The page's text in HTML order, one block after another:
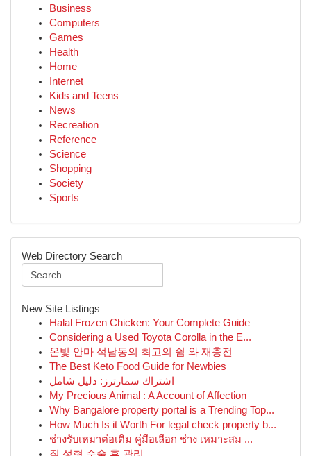
Business
Computers
Games
Health
Home
Internet
Kids and Teens
News
Recreation
Reference
Science
Shopping
Society
Sports
Web Directory Search
New Site Listings
Halal Frozen Chicken: Your Complete Guide
Considering a Used Toyota Corolla in the E...
온빛 안마 석남동의 최고의 쉼 와 재충전
The Best Keto Food Guide for Newbies
اشتراك سمارترز: دليل شامل
My Precious Animal : A Account of Affection
Why Bangalore property portal is a Trending Top...
How Much Is it Worth For legal check property b...
ช่างรับเหมาต่อเติม คู่มือเลือก ช่าง เหมาะสม ...